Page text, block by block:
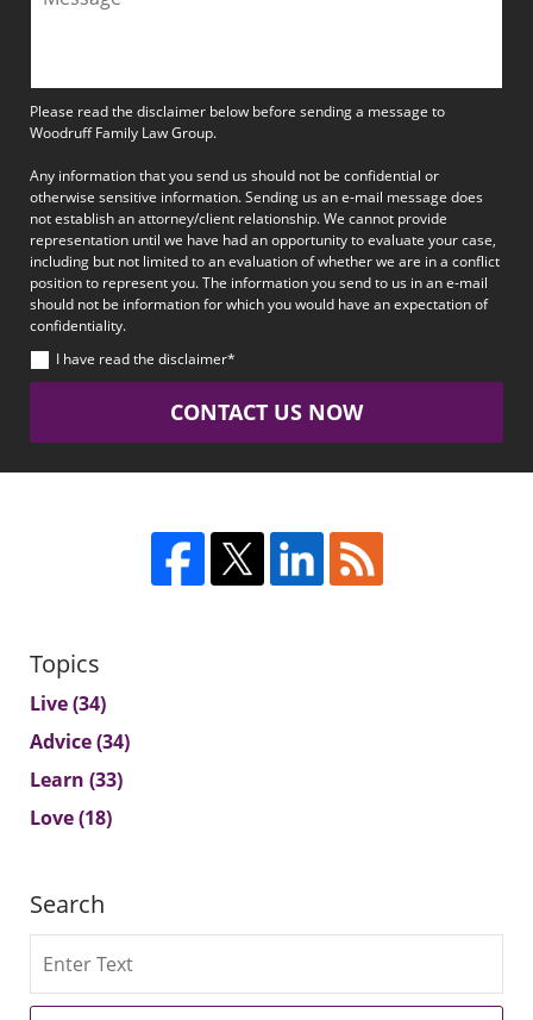
Please read the disclaimer below before sending a message to
Woodruff Family Law Group.
Any information that you send us should not be confidential or
otherwise sensitive information. Sending us an e-mail message does
not establish an attorney/client relationship. We cannot provide
representation until we have had an opportunity to evaluate your case,
including but not limited to an evaluation of whether we are in a conflict
position to represent you. The information you send to us in an e-mail
should not be information for which you would have an expectation of
confidentiality.
I have read the disclaimer*
CONTACT US NOW
Topics
Live(34)
Advice(34)
Learn (33)
Love(18)
Search